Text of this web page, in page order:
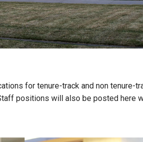
for tenure-track and non
positions will also be posted here